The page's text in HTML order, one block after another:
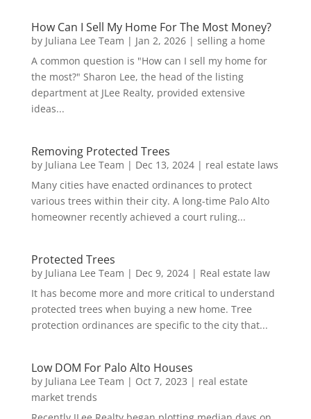
How Can I Sell My Home For The Most Money?
by Juliana Lee Team | Jan 2, 2026| selling a home
A common question is "How can I sell my home for
the most?" Sharon Lee, the head of the listing
department at JLee Realty, provided extensive
ideas...
Removing Protected Trees
by Juliana Lee Team | Dec 13, 2024| real estate laws
Many cities have enacted ordinances to protect
various trees within their city. A long-time Palo Alto
homeowner recently achieved a court ruling...
Protected Trees
by Juliana Lee Team | Dec 9, 2024| Real estate law
It has become more and more critical to understand
protected trees when buying a new home. Tree
protection ordinances are specific to the city that...
Low DOM For Palo Alto Houses
by Juliana Lee Team | Oct 7, 2023 | real estate
market trends